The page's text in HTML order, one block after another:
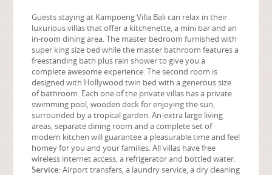
Guests staying at Kampoeng Villa Bali can relax in their
luxurious villas that offer a kitchenette, a mini bar and an
in-room dining area. The master bedroom furnished with
super king size bed while the master bathroom features a
freestanding bath plus rain shower to give you a
complete awesome experience. The second room is
designed with Hollywood twin bed with a generous size
of bathroom. Each one of the private villas has a private
swimming pool, wooden deck for enjoying the sun,
surrounded by a tropical garden. An-extra large living
areas, separate dining room and a complete set of
modern kitchen will guarantee a pleasurable time and feel
homey for you and your families. All villas have free
wireless internet access, a refrigerator and bottled water.
Service: Airport transfers, a laundry service, a dry cleaning